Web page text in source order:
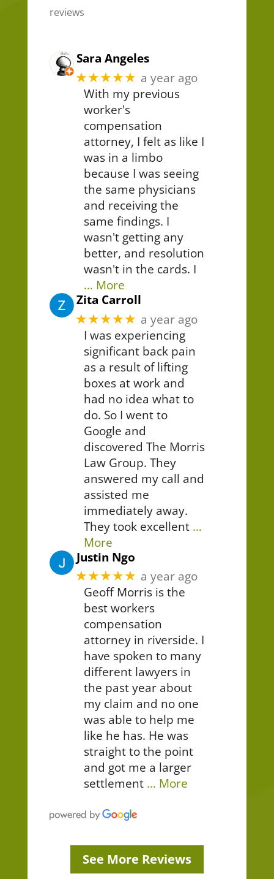
reviews
Sara Angeles
★★★★★ a year ago
With my previous
worker's
compensation
attorney, I felt as like I
was in a limbo
because I was seeing
the same physicians
and receiving the
same findings. I
wasn't getting any
better, and resolution
wasn't in the cards. I
… More
Zita Carroll
★★★★★ a year ago
I was experiencing
significant back pain
as a result of lifting
boxes at work and
had no idea what to
do. So I went to
Google and
discovered The Morris
Law Group. They
answered my call and
assisted me
immediately away.
They took excellent …
More
Justin Ngo
★★★★★ a year ago
Geoff Morris is the
best workers
compensation
attorney in riverside. I
have spoken to many
different lawyers in
the past year about
my claim and no one
was able to help me
like he has. He was
straight to the point
and got me a larger
settlement … More
See More Reviews